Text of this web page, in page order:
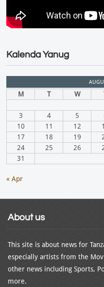
Kalenda Yanug
M T W
3
4 5
10
11 12
17
18 19
24
25 26
31
« Apr
About us
This site is about news for
especially artists from the
other news including Sports,
more.